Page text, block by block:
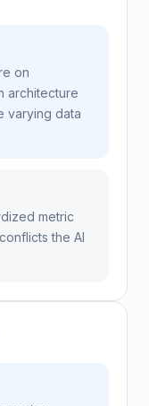
on
architecture
varying data
metric
the AI